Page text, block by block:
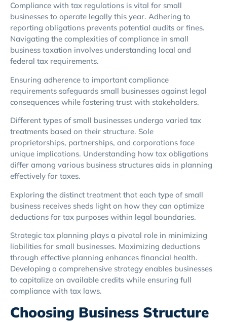
Compliance with tax regulations is vital for small
businesses to operate legally this year. Adhering to
reporting obligations prevents potential audits or fines.
Navigating the complexities of compliance in small
business taxation involves understanding local and
federal tax requirements.
Ensuring adherence to important compliance
requirements safeguards small businesses against legal
consequences while fostering trust with stakeholders.
Different types of small businesses undergo varied tax
treatments based on their structure. Sole
proprietorships, partnerships, and corporations face
unique implications. Understanding how tax obligations
differ among various business structures aids in planning
effectively for taxes.
Exploring the distinct treatment that each type of small
business receives sheds light on how they can optimize
deductions for tax purposes within legal boundaries.
Strategic tax planning plays a pivotal role in minimizing
liabilities for small businesses. Maximizing deductions
through effective planning enhances financial health.
Developing a comprehensive strategy enables businesses
to capitalize on available credits while ensuring full
compliance with tax laws.
Choosing Business Structure